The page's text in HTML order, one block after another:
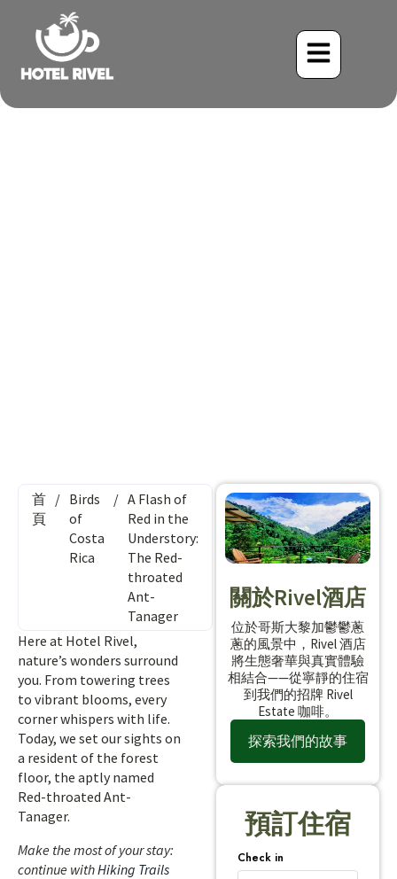
首
頁
/ Birds
of
Costa
Rica
/ A Flash of
Red in the
Understory:
The Red-
throated
Ant-
Tanager
Here at Hotel Rivel,
nature’s wonders surround
you. From towering trees
to vibrant blooms, every
corner whispers with life.
Today, we set our sights on
a resident of the forest
floor, the aptly named
Red-throated Ant-
Tanager.
Make the most of your stay:
continue withHiking Trails
關於Rivel酒店
位於哥斯大黎加鬱鬱蔥
蔥的風景中，Rivel 酒店
將生態奢華與真實體驗
相結合——從寧靜的住宿
到我們的招牌 Rivel
Estate 咖啡。
探索我們的故事
預訂住宿
Check in